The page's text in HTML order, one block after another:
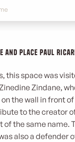
and Place Paul
this space was
Zindane,
the wall in front of
to the creator
of the same name.
also a defender